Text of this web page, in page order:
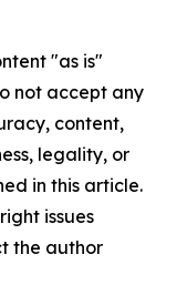
"as is"
not accept any
content,
legality, or
in this article.
issues
the author